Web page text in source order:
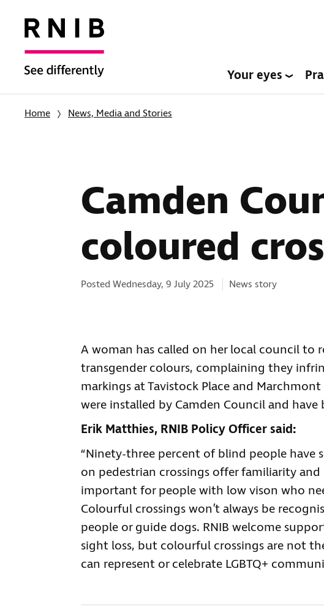
Your eyes
Home News, Media and Stories
Camden
coloured
Posted Wednesday, 9 July 2025 Categories:
News story
A woman has called on her local council to
transgender colours, complaining they
markings at Tavistock Place and
were installed by Camden Council and have
Erik Matthies, RNIB Policy Officer said:
“Ninety-three percent of blind people have
on pedestrian crossings offer familiarity
important for people with low vison who
Colourful crossings won’t always be
people or guide dogs. RNIB welcome
sight loss, but colourful crossings are not
can represent or celebrate LGBTQ+